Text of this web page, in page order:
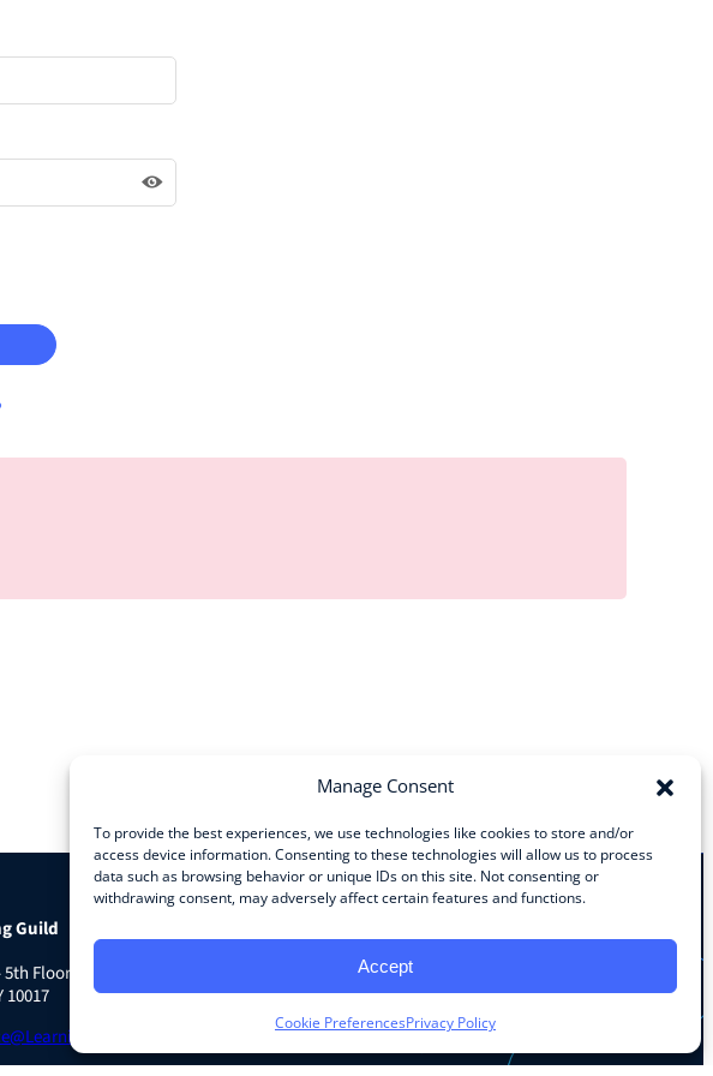
Manage Consent
To provide the best experiences, we use technologies like cookies to store and/or
access device information. Consenting to these technologies will allow us to process
data such as browsing behavior or unique IDs on this site. Not consenting or
withdrawing consent, may adversely affect certain features and functions.
Accept
Cookie PreferencesPrivacy Policy
Guild
5th Floor
10017
Facebook InstagramLinkedIn YouTube